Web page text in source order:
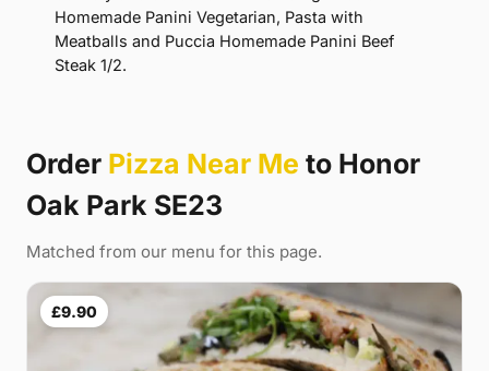
Homemade Panini Vegetarian, Pasta with
Meatballs and Puccia Homemade Panini Beef
Steak 1/2.
Order Pizza Near Me to Honor
Oak Park SE23
Matched from our menu for this page.
£9.90